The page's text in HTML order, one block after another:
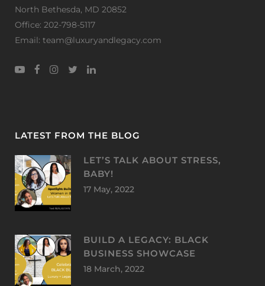
North Bethesda, MD 20852
Office: 202-798-5117
Email: team@luxuryandlegacy.com
LATEST FROM THE BLOG
LET’S TALK ABOUT STRESS,
BABY!
17 May, 2022
BUILD A LEGACY: BLACK
BUSINESS SHOWCASE
18 March, 2022